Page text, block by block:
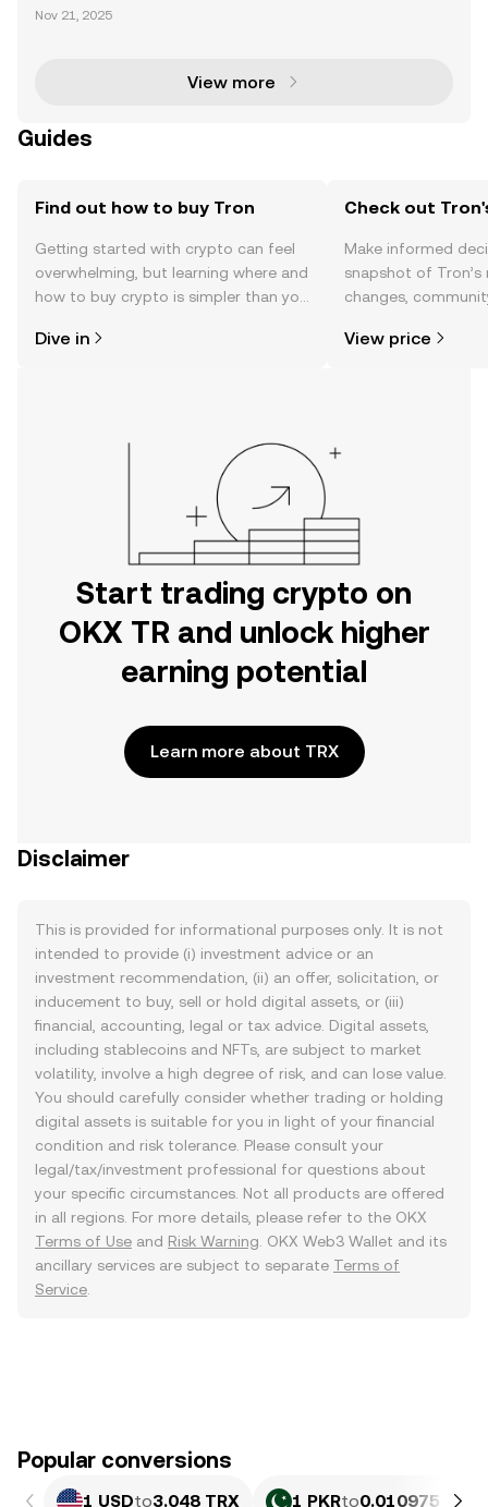
he cryptocurrency space, particularly for its leaders
Nov 21, 2025
View more
Guides
Find out how to buy Tron
Getting started with crypto can feel
overwhelming, but learning where and
how to buy crypto is simpler than you
the OKX TR mobile app, or right here
Dive in
Check out
Make informed
snapshot of
changes,
View price
Start trading crypto on
OKX TR and unlock higher
earning potential
Learn more about TRX
Disclaimer
This is provided for informational purposes only. It is not
intended to provide (i) investment advice or an
investment recommendation, (ii) an offer, solicitation, or
inducement to buy, sell or hold digital assets, or (iii)
financial, accounting, legal or tax advice. Digital assets,
including stablecoins and NFTs, are subject to market
volatility, involve a high degree of risk, and can lose value.
You should carefully consider whether trading or holding
digital assets is suitable for you in light of your financial
condition and risk tolerance. Please consult your
legal/tax/investment professional for questions about
your specific circumstances. Not all products are offered
in all regions. For more details, please refer to the OKX
Terms of Use and Risk Warning . OKX Web3 Wallet and its
ancillary services are subject to separate Terms of
Service
Popular conversions
1 USDto3.048 TRX 1 PKRto0.010975 TRX